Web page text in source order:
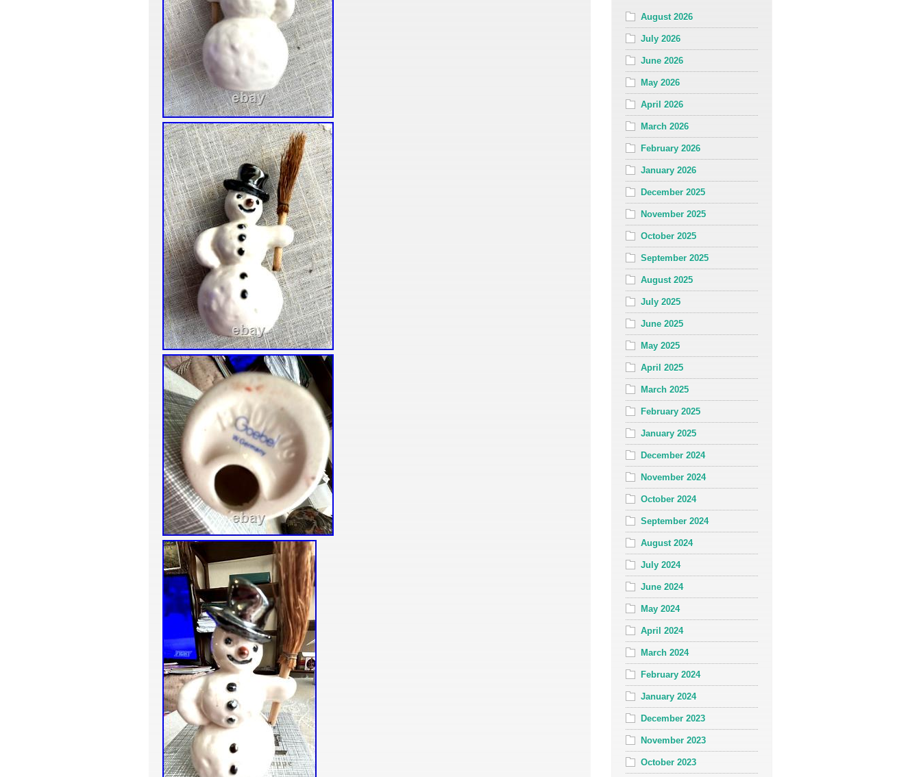
August 2026
July 2026
June 2026
May 2026
April 2026
March 2026
February 2026
January 2026
December 2025
November 2025
October 2025
September 2025
August 2025
July 2025
June 2025
May 2025
April 2025
March 2025
February 2025
January 2025
December 2024
November 2024
October 2024
September 2024
August 2024
July 2024
June 2024
May 2024
April 2024
March 2024
February 2024
January 2024
December 2023
November 2023
October 2023